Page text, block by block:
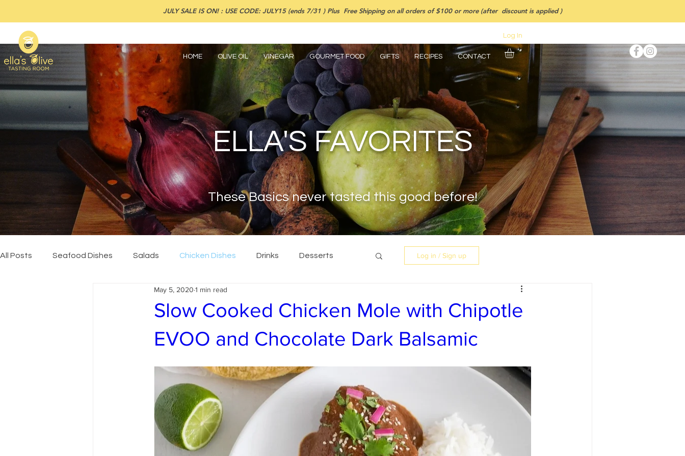
JULY SALE IS ON! : USE CODE: JULY15 (ends 7/31 ) Plus Free Shipping on all orders of $100 or more (after discount is applied )
Log In
HOME OLIVE OIL VINEGAR GOURMET FOOD GIFTS RECIPES CONTACT
ELLA'S FAVORITES
These Basics never tasted this good before!
All Posts Seafood Dishes Salads Chicken Dishes Drinks Desserts Log in / Sign up
Slow Cooked Chicken Mole with Chipotle
EVOO and Chocolate Dark Balsamic
May 5, 2020 1 min read